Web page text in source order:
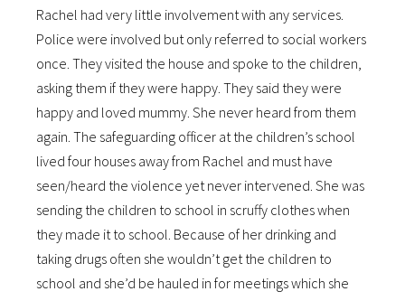
Rachel had very little involvement with any services.
Police were involved but only referred to social workers
once. They visited the house and spoke to the children,
asking them if they were happy. They said they were
happy and loved mummy. She never heard from them
again. The safeguarding officer at the children’s school
lived four houses away from Rachel and must have
seen/heard the violence yet never intervened. She was
sending the children to school in scruffy clothes when
they made it to school. Because of her drinking and
taking drugs often she wouldn’t get the children to
school and she’d be hauled in for meetings which she